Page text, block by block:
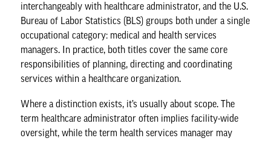
interchangeably with healthcare administrator, and the U.S.
Bureau of Labor Statistics (BLS) groups both under a single
occupational category: medical and health services
managers. In practice, both titles cover the same core
responsibilities of planning, directing and coordinating
services within a healthcare organization.
Where a distinction exists, it’s usually about scope. The
term healthcare administrator often implies facility-wide
oversight, while the term health services manager may